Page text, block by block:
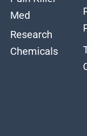
Med
Research
Chemicals